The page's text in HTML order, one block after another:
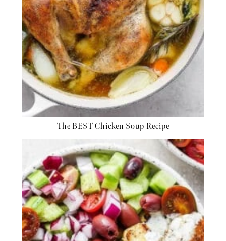
The BEST Chicken Soup Recipe